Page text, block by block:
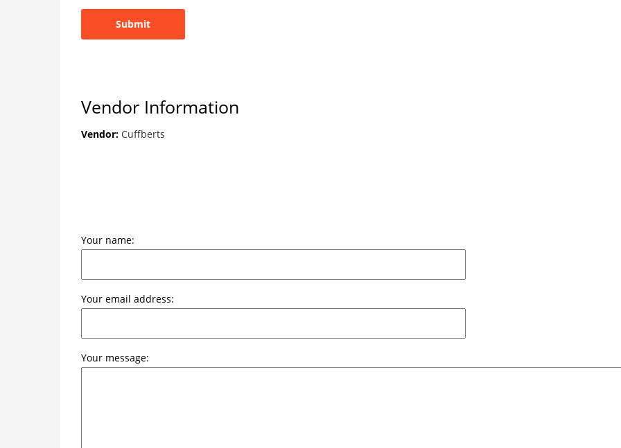
Vendor Information
Vendor: Cuffberts
Your name:
Your email address:
Your message: